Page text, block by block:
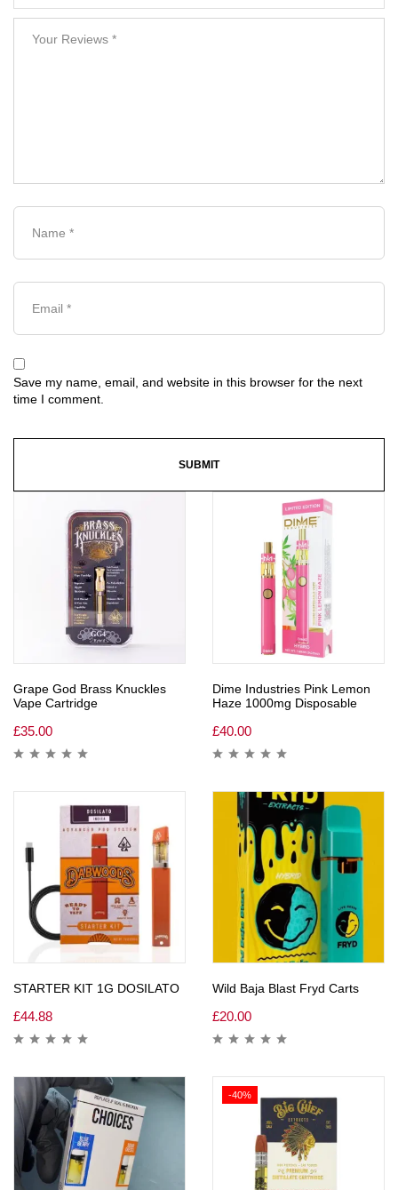
Save my name, email, and website in this browser for the next
time I comment.
Grape God Brass Knuckles
Vape Cartridge
£35.00
Dime Industries Pink Lemon
Haze 1000mg Disposable
£40.00
STARTER KIT 1G DOSILATO
£44.88
Wild Baja Blast Fryd Carts
£20.00
-40%